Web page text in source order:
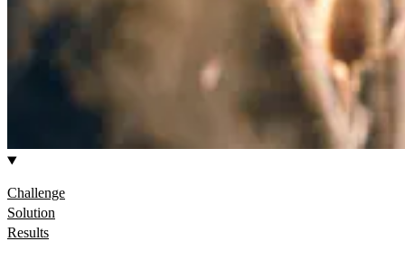
Challenge
Solution
Results